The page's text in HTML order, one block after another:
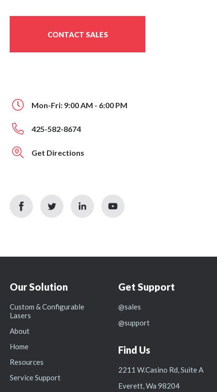
CONTACT SALES
Mon-Fri: 9:00 AM - 6:00 PM
425-582-8674
Get Directions
facebook
icon
twitter
icon
linkedin
icon
youtube
icon
Our Solution
Custom & Configurable
Lasers
About
Home
Resources
Service Support
Get Support
@sales
@support
Find Us
2211 W.Casino Rd, Suite A
Everett, Wa 98204